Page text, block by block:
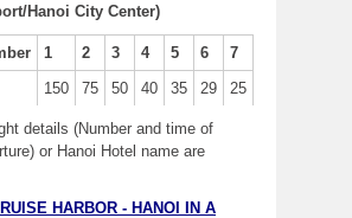
Hanoi City Center)
1 2 3 4 5 6
7
150 75 50 40 35 29 25
details (Number and time of
or Hanoi Hotel name are
HARBOR - HANOI IN A